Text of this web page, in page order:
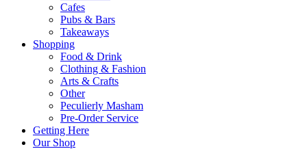
Cafes
Pubs & Bars
Takeaways
Shopping
Food & Drink
Clothing & Fashion
Arts & Crafts
Other
Peculierly Masham
Pre-Order Service
Getting Here
Our Shop